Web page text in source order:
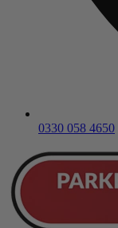
0330 058 4650